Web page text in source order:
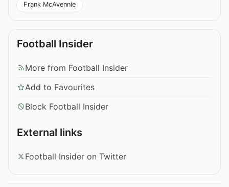
Frank McAvennie
Football Insider
More from Football Insider
Add to Favourites
Block Football Insider
External links
Football Insider on Twitter